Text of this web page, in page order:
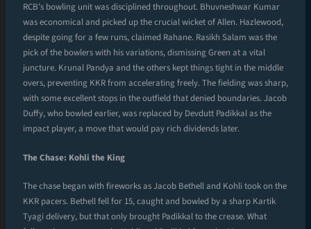
RCB’s bowling unit was disciplined throughout. Bhuvneshwar Kumar
was economical and picked up the crucial wicket of Allen. Hazlewood,
despite going for a few runs, claimed Rahane. Rasikh Salam was the
pick of the bowlers with his variations, dismissing Green at a vital
juncture. Krunal Pandya and the others kept things tight in the middle
overs, preventing KKR from accelerating freely. The fielding was sharp,
with some excellent stops in the outfield that denied boundaries. Jacob
Duffy, who bowled earlier, was replaced by Devdutt Padikkal as the
impact player, a move that would pay rich dividends later.
The Chase: Kohli the King
The chase began with fireworks as Jacob Bethell and Kohli took on the
KKR pacers. Bethell fell for 15, caught and bowled by a sharp Kartik
Tyagi delivery, but that only brought Padikkal to the crease. What